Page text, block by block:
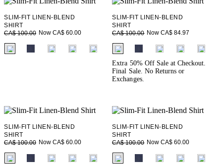
SLIM-FIT LINEN-BLEND
SHIRT
CA$ 100.00 Now CA$ 60.00
fui.swatches.fieldset_name
SLIM-FIT LINEN-BLEND
SHIRT
CA$ 100.00 Now CA$ 84.97
fui.swatches.fieldset_name
Extra 50% Off Sale at Checkout.
Final Sale. No Returns or
Exchanges.
SLIM-FIT LINEN-BLEND
SHIRT
CA$ 100.00 Now CA$ 60.00
fui.swatches.fieldset_name
SLIM-FIT LINEN-BLEND
SHIRT
CA$ 100.00 Now CA$ 60.00
fui.swatches.fieldset_name